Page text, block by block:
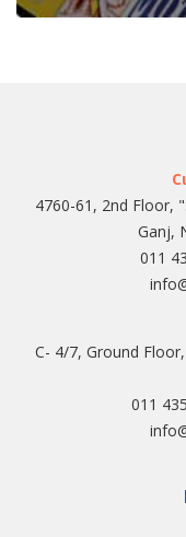
4760-61, 2nd Floor,
Ganj,
011
C- 4/7, Ground
011